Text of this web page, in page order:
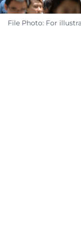
File Photo: For